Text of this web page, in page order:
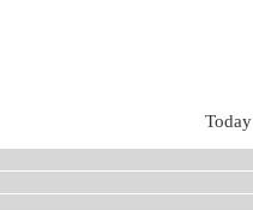
Today